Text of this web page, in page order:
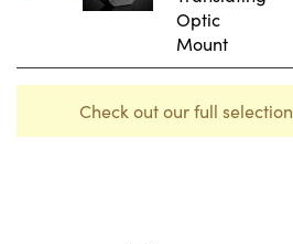
Optic
Mount
Check out our full